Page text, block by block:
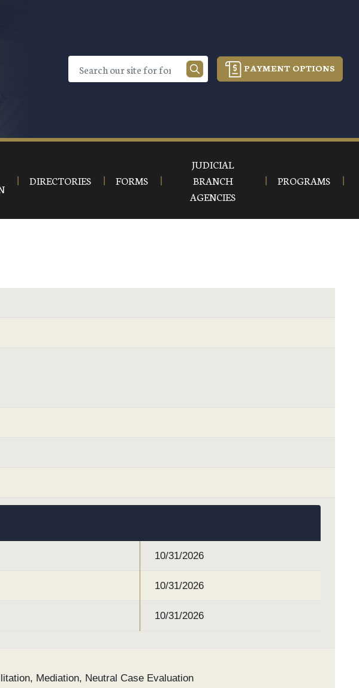
PAYMENT OPTIONS
DIRECTORIES FORMS
JUDICIAL
BRANCH
AGENCIES
PROGRAMS
10/31/2026
10/31/2026
10/31/2026
Mediation, Neutral Case Evaluation